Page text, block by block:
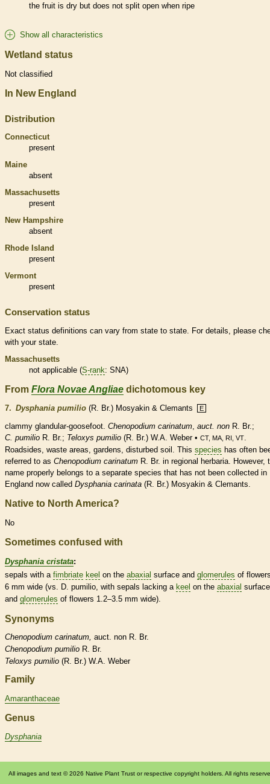
the fruit is dry but does not split open when ripe
Show all characteristics
Wetland status
Not classified
In New England
Distribution
Connecticut
present
Maine
absent
Massachusetts
present
New Hampshire
absent
Rhode Island
present
Vermont
present
Conservation status
Exact status definitions can vary from state to state. For details, please
with your state.
Massachusetts
not applicable (S-rank: SNA)
From Flora Novae Angliae dichotomous key
7. Dysphania pumilio (R. Br.) Mosyakin & Clemants E
clammy glandular-goosefoot. Chenopodium carinatum, auct. non R. Br.;
C. pumilio R. Br.; Teloxys pumilio (R. Br.) W.A. Weber • CT, MA, RI, VT.
Roadsides, waste areas, gardens, disturbed soil. This species has often
referred to as Chenopodium carinatum R. Br. in regional herbaria. However,
name properly belongs to a separate species that has not been collected in
England now called Dysphania carinata (R. Br.) Mosyakin & Clemants.
Native to North America?
No
Sometimes confused with
Dysphania cristata:
sepals with a fimbriate keel on the abaxial surface and glomerules of
6 mm wide (vs. D. pumilio, with sepals lacking a keel on the abaxial surface
and glomerules of flowers 1.2–3.5 mm wide).
Synonyms
Chenopodium carinatum, auct. non R. Br.
Chenopodium pumilio R. Br.
Teloxys pumilio (R. Br.) W.A. Weber
Family
Amaranthaceae
Genus
Dysphania
All images and text © 2026 Native Plant Trust or respective copyright holders. All rights